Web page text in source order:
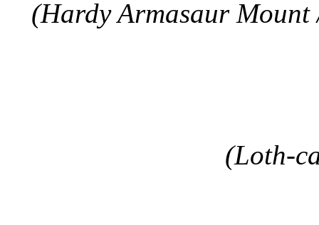
(Hardy Armasaur
(Loth-